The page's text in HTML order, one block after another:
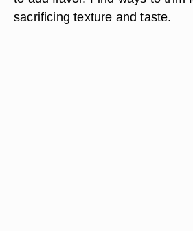
sacrificing texture and taste.